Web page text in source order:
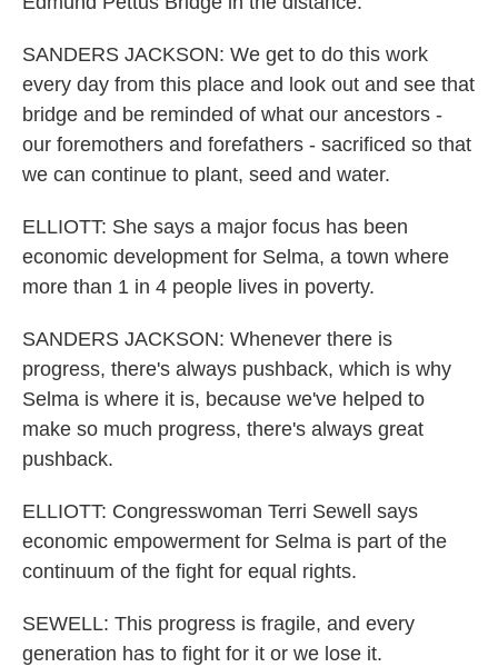
SANDERS JACKSON: We get to do this work
every day from this place and look out and see that
bridge and be reminded of what our ancestors -
our foremothers and forefathers - sacrificed so that
we can continue to plant, seed and water.
ELLIOTT: She says a major focus has been
economic development for Selma, a town where
more than 1 in 4 people lives in poverty.
SANDERS JACKSON: Whenever there is
progress, there's always pushback, which is why
Selma is where it is, because we've helped to
make so much progress, there's always great
pushback.
ELLIOTT: Congresswoman Terri Sewell says
economic empowerment for Selma is part of the
continuum of the fight for equal rights.
SEWELL: This progress is fragile, and every
generation has to fight for it or we lose it.